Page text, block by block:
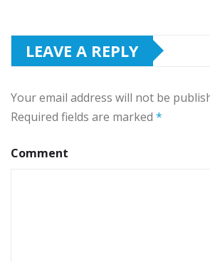
LEAVE A REPLY
Your email address will not be
Required fields are marked *
Comment